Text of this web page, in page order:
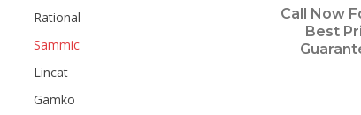
Rational
Sammic
Lincat
Gamko
Call Now
Best